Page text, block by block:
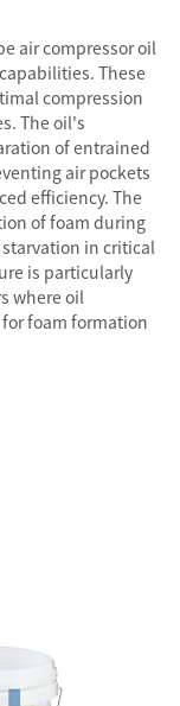
air compressor oil
These
compression
The oil's
of entrained
air pockets
efficiency. The
of foam during
in critical
is particularly
where oil
foam formation